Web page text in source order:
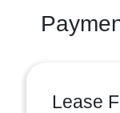
Lease